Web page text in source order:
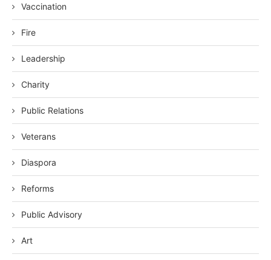
Vaccination
Fire
Leadership
Charity
Public Relations
Veterans
Diaspora
Reforms
Public Advisory
Art